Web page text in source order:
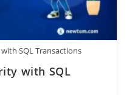
SQL Transactions
with SQL